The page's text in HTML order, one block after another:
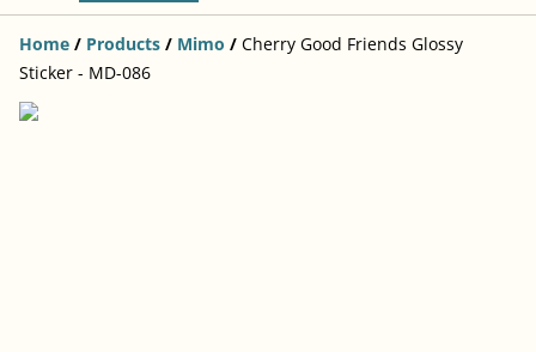
Home / Products / Mimo / Cherry Good Friends Glossy
Sticker - MD-086